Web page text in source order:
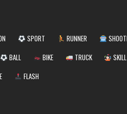
SPORT RUNNER
BALL BIKE TRUCK SKILL
FLASH